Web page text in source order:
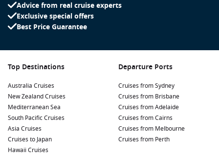
Advice from real cruise experts
Exclusive special offers
Best Price Guarantee
Top Destinations
Australia Cruises
New Zealand Cruises
Mediterranean Sea
South Pacific Cruises
Asia Cruises
Cruises to Japan
Hawaii Cruises
Departure Ports
Cruises from Sydney
Cruises from Brisbane
Cruises from Adelaide
Cruises from Cairns
Cruises from Melbourne
Cruises from Perth